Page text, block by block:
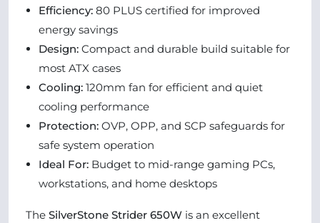
Efficiency: 80 PLUS certified for improved
energy savings
Design: Compact and durable build suitable for
most ATX cases
Cooling: 120mm fan for efficient and quiet
cooling performance
Protection: OVP, OPP, and SCP safeguards for
safe system operation
Ideal For: Budget to mid-range gaming PCs,
workstations, and home desktops
The SilverStone Strider 650W is an excellent